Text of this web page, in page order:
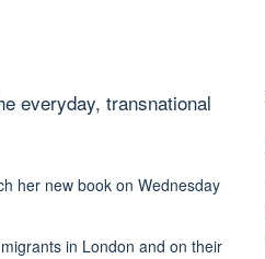
everyday, transnational
her new book on Wednesday
in London and on their